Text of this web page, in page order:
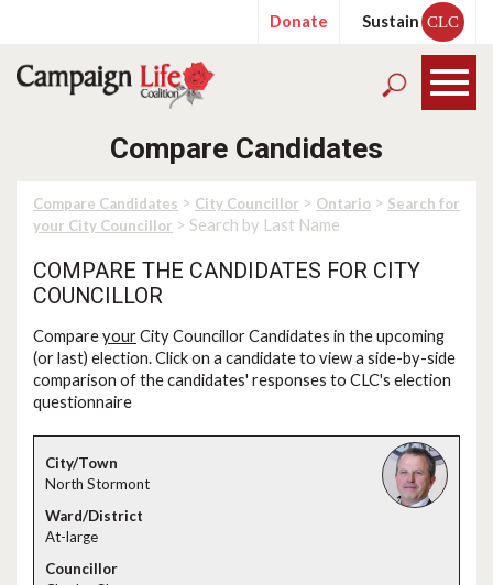
Donate Sustain CLC
Compare Candidates
Compare Candidates > City Councillor > Ontario > Search for
your City Councillor > Search by Last Name
COMPARE THE CANDIDATES FOR CITY
COUNCILLOR
CompareyourCity Councillor Candidates in the upcoming
(or last) election. Click on a candidate to view a side-by-side
comparison of the candidates' responses to CLC's election
questionnaire
North Stormont
At-large